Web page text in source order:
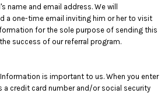
name and email address. We will
a one-time email inviting him or her to visit
for the sole purpose of sending this
success of our referral program.
is important to us. When you enter
a credit card number and/or social security